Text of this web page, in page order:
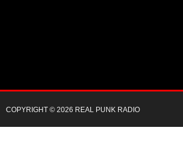
COPYRIGHT © 2026 REAL PUNK RADIO